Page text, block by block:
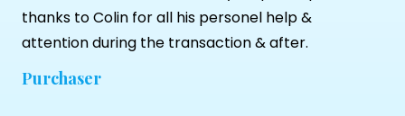
thanks to Colin for all his personel help &
attention during the transaction & after.
Purchaser